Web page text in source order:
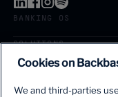
BANKING OS
SOLUTIONS
SEGMENTS
SERVICES
Cookies on
We and third-parties